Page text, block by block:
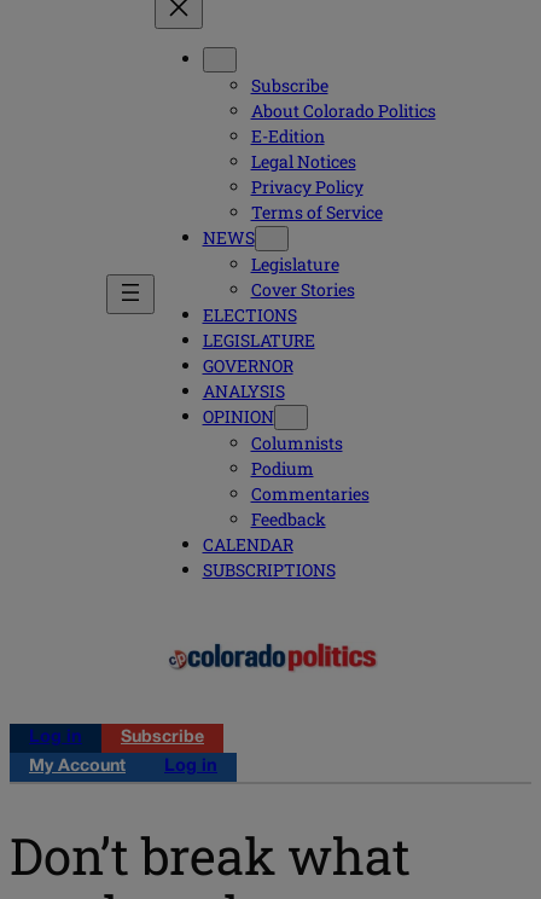
Subscribe
About Colorado Politics
E-Edition
Legal Notices
Privacy Policy
Terms of Service
NEWS
Legislature
Cover Stories
ELECTIONS
LEGISLATURE
GOVERNOR
ANALYSIS
OPINION
Columnists
Podium
Commentaries
Feedback
CALENDAR
SUBSCRIPTIONS
Log in
Subscribe
My Account
Log in
Don’t break what